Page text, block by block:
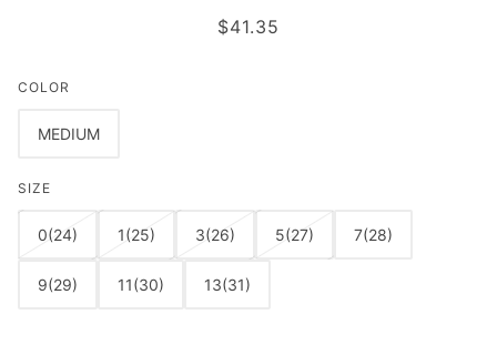
$41.35
COLOR
MEDIUM
SIZE
0(24) 1(25) 3(26) 5(27) 7(28)
9(29) 11(30) 13(31)